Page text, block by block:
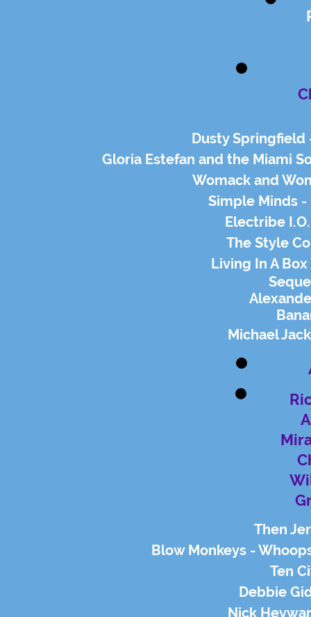
Dusty Springfield
Gloria Estefan and the Miami
Womack and
Simple Minds -
Electribe
The Style
Living In A
Michael
Then
Blow Monkeys -
Ten
Debbie
Nick